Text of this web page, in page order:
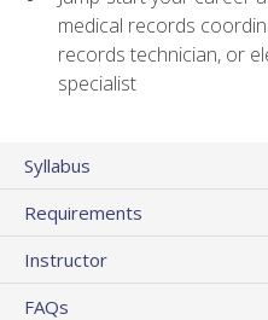
medical records
records technician, or
specialist
Syllabus
Requirements
Instructor
FAQs